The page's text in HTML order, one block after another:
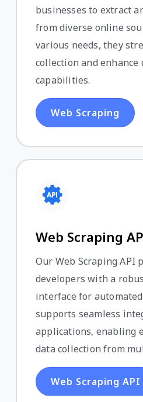
businesses to extract
from diverse online
various needs, they
collection and enhance
capabilities.
Web Scraping
Web Scraping
Our Web Scraping API
developers with a
interface for
supports seamless
applications, enabling
data collection from
Web Scraping API